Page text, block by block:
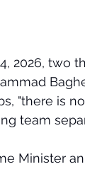
2026, two
"there is
team
Minister